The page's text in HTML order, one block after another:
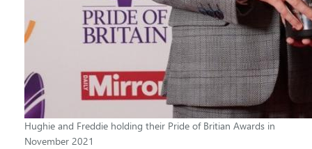
Hughie and Freddie holding their Pride of Britian Awards in
November 2021